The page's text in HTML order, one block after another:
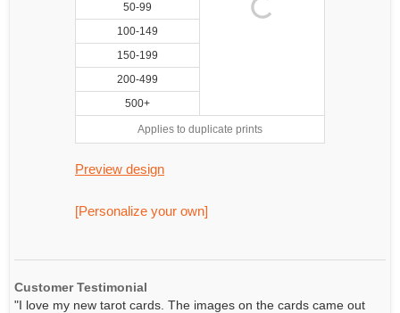
50-99
100-149
150-199
200-499
500+
Applies to duplicate prints
Preview design
[Personalize your own]
Customer Testimonial
"I love my new tarot cards. The images on the cards came out